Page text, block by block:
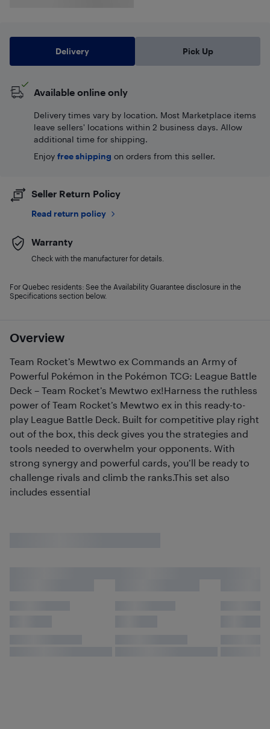
Overview
Team Rocket’s Mewtwo ex Commands an Army of
Powerful Pokémon in the Pokémon TCG: League Battle
Deck – Team Rocket’s Mewtwo ex!Harness the ruthless
power of Team Rocket’s Mewtwo ex in this ready-to-
play League Battle Deck. Built for competitive play right
out of the box, this deck gives you the strategies and
tools needed to overwhelm your opponents. With
strong synergy and powerful cards, you’ll be ready to
challenge rivals and climb the ranks.This set also
includes essential
Delivery Pick Up
Available online only
Delivery times vary by location. Most Marketplace items
leave sellers' locations within 2 business days. Allow
additional time for shipping.
Enjoy free shipping on orders from this seller.
Seller Return Policy
Read return policy
Warranty
Check with the manufacturer for details.
For Quebec residents: See the Availability Guarantee disclosure in the
Specifications section below.